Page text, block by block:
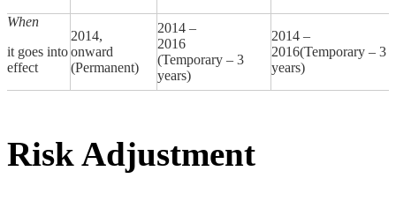
When
it goes into
effect
2014,
onward
(Permanent)
2014 –
2016
(Temporary – 3
years)
2014 –
2016(Temporary – 3
years)
Risk Adjustment